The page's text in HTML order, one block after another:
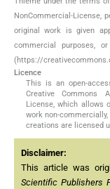
NonCommercial-License,
original work is given
commercial purposes,
(https://
Licence
This is an open-
Creative Commons
License, which allows
work non-
creations are licensed
Disclaimer:
This article was
Scientific Publishers